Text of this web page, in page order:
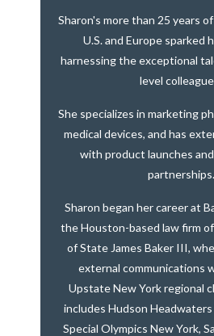
Sharon's more than 25 years
U.S. and Europe sparked
harnessing the exceptional
level
She specializes in marketing
medical devices, and has
with product launches
partnerships.
Sharon began her career at
the Houston-based law firm
of State James Baker III,
external communications
Upstate New York regional
includes Hudson
Special Olympics New York,